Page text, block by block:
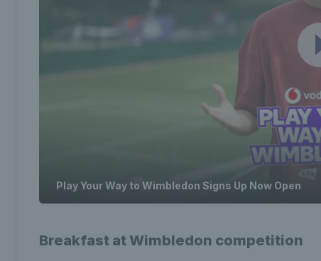
Play Your Way to Wimbledon Signs Up Now Open
Breakfast at Wimbledon competition